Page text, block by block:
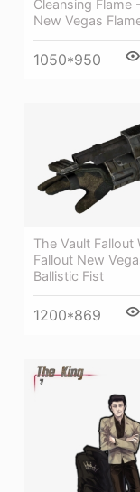
Cleansing Flame
New Vegas
1050*950
The Vault Fallout
Fallout New
Ballistic Fist
1200*869